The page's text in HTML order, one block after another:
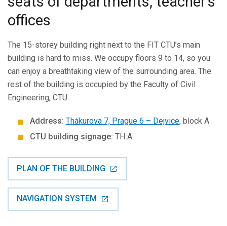
offices
The 15-storey building right next to the FIT CTU’s main
building is hard to miss. We occupy floors 9 to 14, so you
can enjoy a breathtaking view of the surrounding area. The
rest of the building is occupied by the Faculty of Civil
Engineering, CTU.
Address: Thákurova 7, Prague 6 – Dejvice, block A
CTU building signage: TH:A
PLAN OF THE BUILDING
NAVIGATION SYSTEM